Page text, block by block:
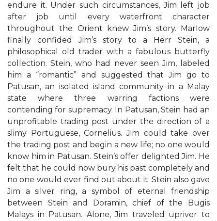
endure it. Under such circumstances, Jim left job
after job until every waterfront character
throughout the Orient knew Jim’s story. Marlow
finally confided Jim’s story to a Herr Stein, a
philosophical old trader with a fabulous butterfly
collection. Stein, who had never seen Jim, labeled
him a “romantic” and suggested that Jim go to
Patusan, an isolated island community in a Malay
state where three warring factions were
contending for supremacy. In Patusan, Stein had an
unprofitable trading post under the direction of a
slimy Portuguese, Cornelius. Jim could take over
the trading post and begin a new life; no one would
know him in Patusan. Stein’s offer delighted Jim. He
felt that he could now bury his past completely and
no one would ever find out about it. Stein also gave
Jim a silver ring, a symbol of eternal friendship
between Stein and Doramin, chief of the Bugis
Malays in Patusan. Alone, Jim traveled upriver to